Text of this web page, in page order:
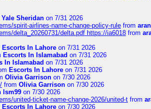
Yale Sheridan on 7/31 2026
spirit-airlines-name-change-policy-rule from
delta_20260731/delta.pdf https://ia6018 from
Escorts In Lahore on 7/31 2026
Escorts In Islamabad on 7/31 2026
In Islamabad on 7/31 2026
Escorts In Lahore on 7/31 2026
Olivia Garrison on 7/30 2026
from Olivia Garrison on 7/30 2026
lsm99 on 7/30 2026
united-ticket-name-change-2026/united-t from
Escorts In Lahore on 7/30 2026